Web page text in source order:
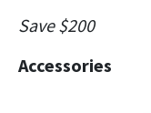
Save $200
Accessories